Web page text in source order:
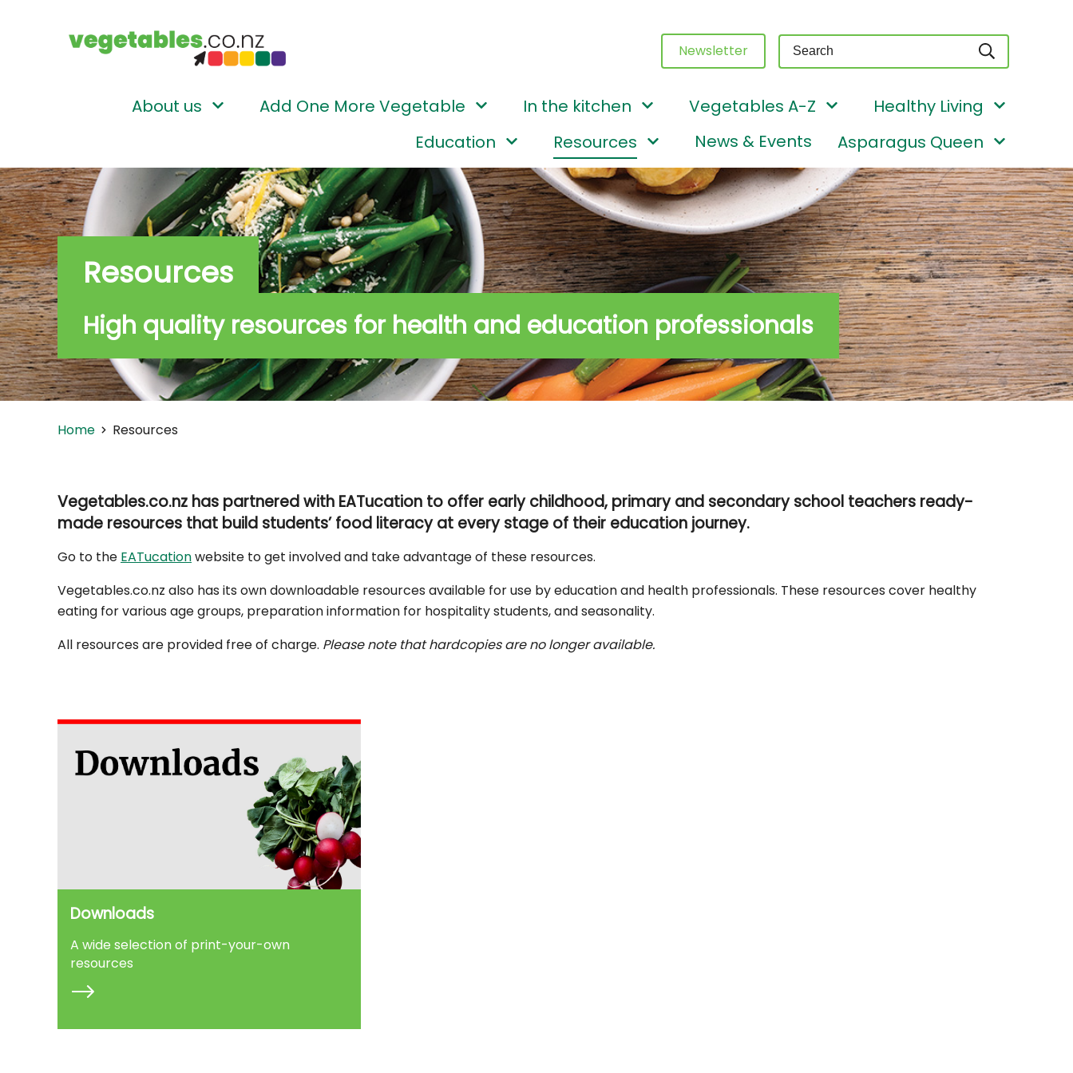
Newsletter
About us Add One More Vegetable In the kitchen Vegetables A-Z
Healthy Living
Education
Resources News & Events Asparagus Queen
Resources
High quality resources for health and education professionals
Home Resources
Vegetables.co.nz has partnered with EATucation to offer early childhood, primary and secondary school teachers ready-
made resources that build students’ food literacy at every stage of their education journey.
Go to the EATucationwebsite to get involved and take advantage of these resources.
Vegetables.co.nz also has its own downloadable resources available for use by education and health professionals. These resources cover healthy
eating for various age groups, preparation information for hospitality students, and seasonality.
All resources are provided free of charge. Please note that hardcopies are no longer available.
Downloads
A wide selection of print-your-own
resources